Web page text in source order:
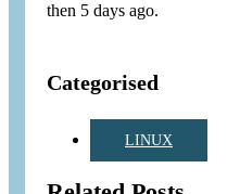
then 5 days ago.
Categorised
LINUX